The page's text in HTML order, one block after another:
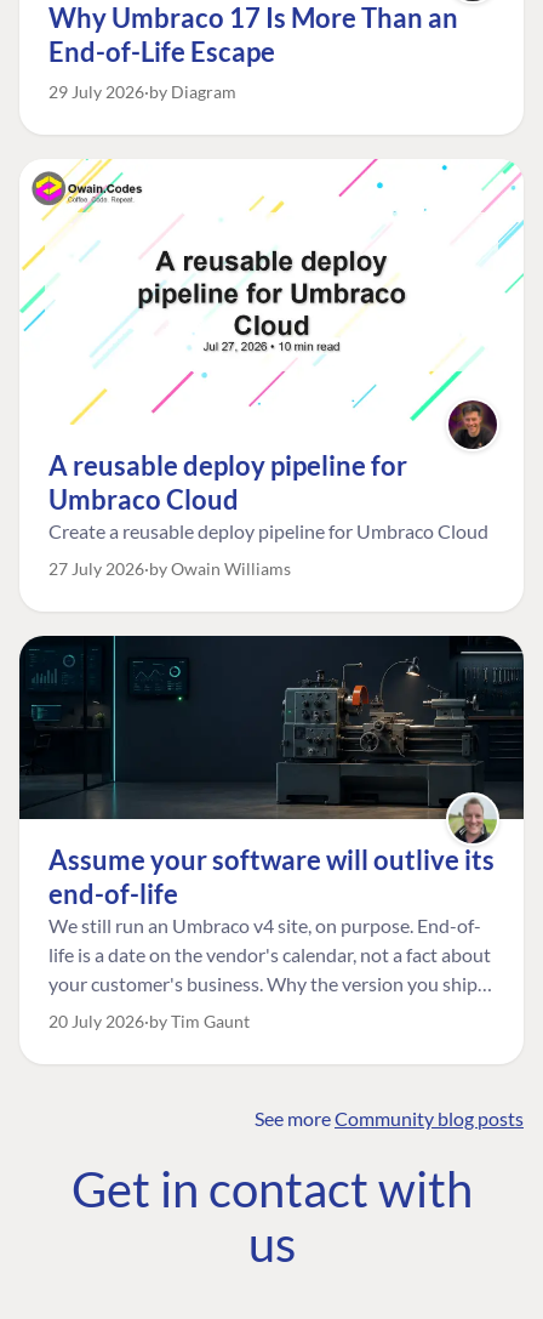
Why Umbraco 17 Is More Than an
End-of-Life Escape
29 July 2026 by Diagram
A reusable deploy pipeline for
Umbraco Cloud
Create a reusable deploy pipeline for Umbraco Cloud
27 July 2026 by Owain Williams
Assume your software will outlive its
end-of-life
We still run an Umbraco v4 site, on purpose. End-of-
life is a date on the vendor's calendar, not a fact about
your customer's business. Why the version you ship is
the one worth designing for, and how to tell a
20 July 2026 by Tim Gaunt
See moreCommunity blog posts
Get in contact with
us
COMMUNITY
Community
Roadmap
The Developer